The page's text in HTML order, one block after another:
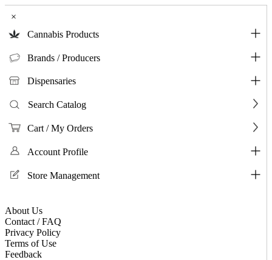
×
Cannabis Products
Brands / Producers
Dispensaries
Search Catalog
Cart / My Orders
Account Profile
Store Management
About Us
Contact / FAQ
Privacy Policy
Terms of Use
Feedback